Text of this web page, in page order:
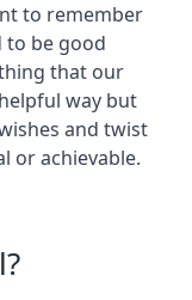
to remember
to be good
that our
way but
and twist
or achievable.